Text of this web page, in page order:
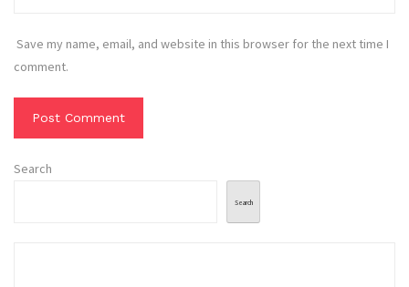
Save my name, email, and website in this browser for the next time I
comment.
Search
Search